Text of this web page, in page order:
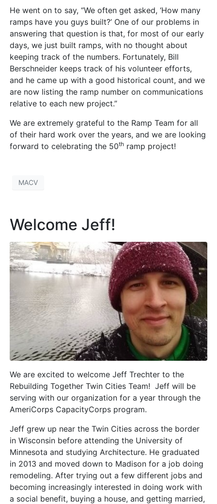
He went on to say, “We often get asked, ‘How many
ramps have you guys built?’ One of our problems in
answering that question is that, for most of our early
days, we just built ramps, with no thought about
keeping track of the numbers. Fortunately, Bill
Berschneider keeps track of his volunteer efforts,
and he came up with a good historical count, and we
are now listing the ramp number on communications
relative to each new project.”
We are extremely grateful to the Ramp Team for all
of their hard work over the years, and we are looking
forward to celebrating the 50th ramp project!
MACV
Welcome Jeff!
We are excited to welcome Jeff Trechter to the
Rebuilding Together Twin Cities Team! Jeff will be
serving with our organization for a year through the
AmeriCorps CapacityCorps program.
Jeff grew up near the Twin Cities across the border
in Wisconsin before attending the University of
Minnesota and studying Architecture. He graduated
in 2013 and moved down to Madison for a job doing
remodeling. After trying out a few different jobs and
becoming increasingly interested in doing work with
a social benefit, buying a house, and getting married,